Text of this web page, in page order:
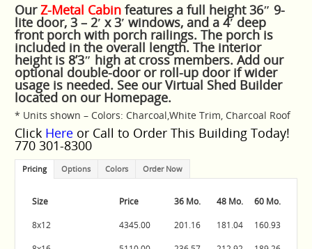
OurZ-Metal Cabin features a full height 36″ 9-
lite door, 3 – 2′ x 3′ windows, and a 4′ deep
front porch with porch railings. The porch is
included in the overall length. The interior
height is 8’3″ high at cross members. Add our
optional double-door or roll-up door if wider
usage is needed. See our Virtual Shed Builder
located on our Homepage.
* Units shown – Colors: Charcoal,White Trim, Charcoal Roof
Click Here or Call to Order This Building Today!
770 301-8300
Pricing Options Colors Order Now
Size Price 36 Mo. 48 Mo.
60 Mo.
8x12
4345.00 201.16 181.04
160.93